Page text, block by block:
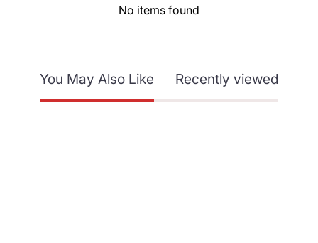
No items found
You May Also Like Recently viewed